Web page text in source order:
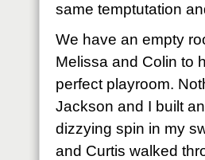
same temptutation
We have an empty
Melissa and Colin to
perfect playroom.
Jackson and I built
dizzying spin in my
and Curtis walked